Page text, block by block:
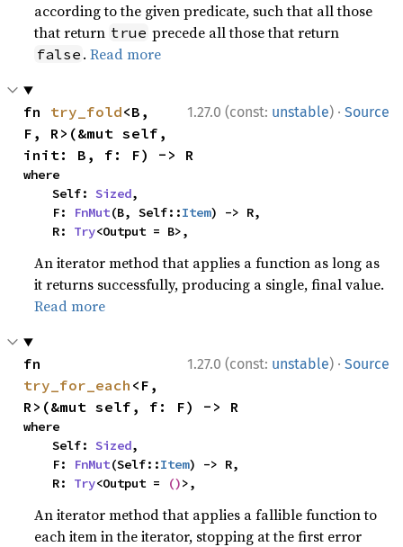
according to the given predicate, such that all those
that return true precede all those that return
false .Read more
1.27.0 (const: unstable) · Source
fn try_fold<B,
F, R>(&mut self,
init: B, f: F) -> R
where
    Self:
Sized,
    F:
FnMut(B, Self::Item) -> R,
    R:
Try<Output = B>,
An iterator method that applies a function as long as
it returns successfully, producing a single, final value.
Read more
1.27.0 (const: unstable) · Source
try_for_each <F,
R>(&mut self, f: F) -> R
where
    Self:
Sized,
    F:
FnMut(Self::Item) -> R,
    R:
Try<Output = ()>,
An iterator method that applies a fallible function to
each item in the iterator, stopping at the first error